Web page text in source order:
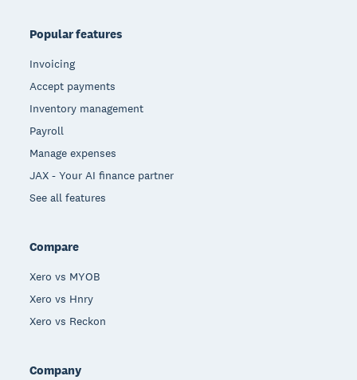
Popular features
Invoicing
Accept payments
Inventory management
Payroll
Manage expenses
JAX - Your AI finance partner
See all features
Compare
Xero vs MYOB
Xero vs Hnry
Xero vs Reckon
Company